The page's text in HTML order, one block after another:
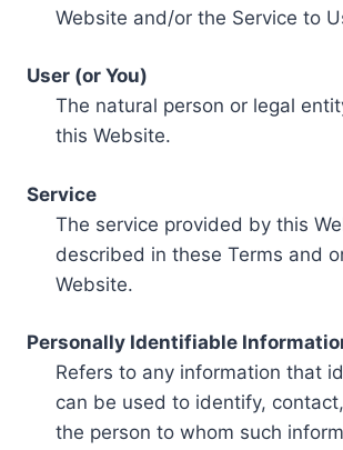
Website and/or the Service to
User (or You)
The natural person or legal
this Website.
Service
The service provided by this
described in these Terms and
Website.
Personally Identifiable
Refers to any information that
can be used to identify,
the person to whom such